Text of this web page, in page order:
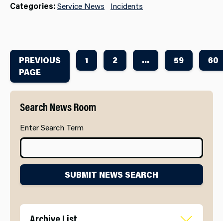
Categories:Service News Incidents
PREVIOUS
PAGE
1 2 ... 59 60
Search News Room
Enter Search Term
SUBMIT NEWS SEARCH